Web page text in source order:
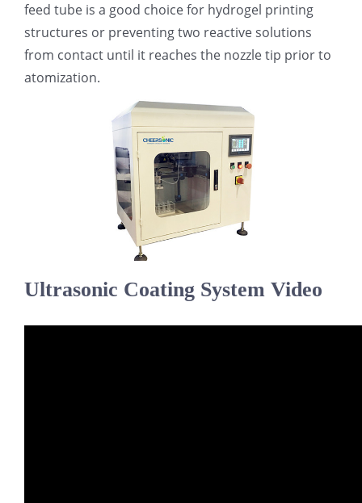
粉体行业技术科普
喷涂的影响因素
超声波喷雾成型系统
ENGLISH
feed tube is a good choice for hydrogel printing
structures or preventing two reactive solutions
from contact until it reaches the nozzle tip prior to
atomization.
Ultrasonic Coating System Video